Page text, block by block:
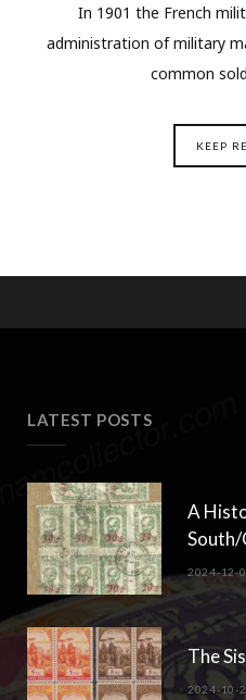
In 1901 the French
administration of military
common
KEEP
LATEST POSTS
A
2024-12-
The
2024-10-